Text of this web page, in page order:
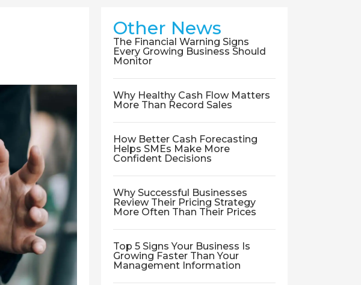
Other News
The Financial Warning Signs
Every Growing Business Should
Monitor
Why Healthy Cash Flow Matters
More Than Record Sales
How Better Cash Forecasting
Helps SMEs Make More
Confident Decisions
Why Successful Businesses
Review Their Pricing Strategy
More Often Than Their Prices
Top 5 Signs Your Business Is
Growing Faster Than Your
Management Information